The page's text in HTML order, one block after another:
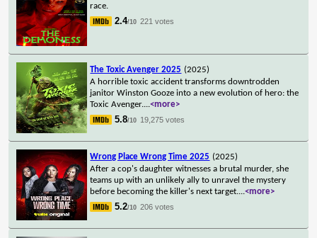
race.
2.4/10 221 votes
The Toxic Avenger 2025 (2025)
A horrible toxic accident transforms downtrodden
janitor Winston Gooze into a new evolution of hero: the
Toxic Avenger....<more>
5.8/10 19,275 votes
Wrong Place Wrong Time 2025 (2025)
After a cop's daughter witnesses a brutal murder, she
teams up with an unlikely ally to unravel the mystery
before becoming the killer's next target....<more>
5.2/10 206 votes